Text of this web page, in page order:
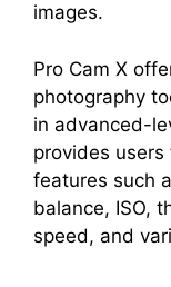
images.
Pro Cam X
photography
in advanced-
provides
features such
balance, ISO,
speed, and